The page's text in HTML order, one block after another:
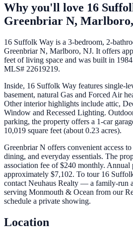
Why you'll love 16
Greenbriar N, Marlboro,
16 Suffolk Way is a 3-bedroom, 2-
Greenbriar N, Marlboro, NJ. It offers
feet of living space and was built in
MLS# 22619219.
Inside, 16 Suffolk Way features single-
basement, natural Gas and Forced Air
Other interior highlights include attic,
Window and Recessed Lighting.
parking, the property offers a 1-car
10,019 square feet (about 0.23 acres).
Greenbriar N offers convenient access
dining, and everyday essentials. The
association fee of $240 monthly. Annual
approximately $7,102. To tour 16
contact Neuhaus Realty — a family-run
serving Monmouth & Ocean from our
schedule a private showing.
Location